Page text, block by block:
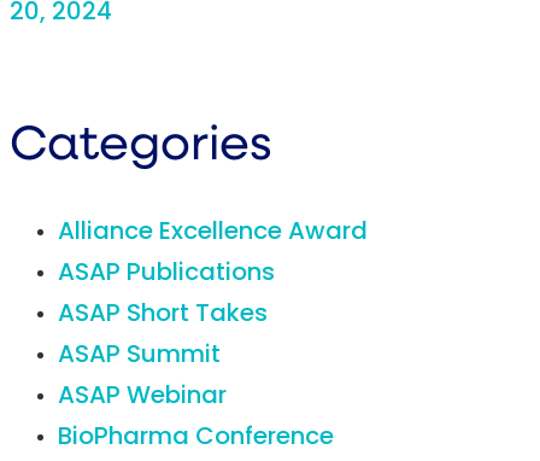
20, 2024
Categories
Alliance Excellence Award
ASAP Publications
ASAP Short Takes
ASAP Summit
ASAP Webinar
BioPharma Conference